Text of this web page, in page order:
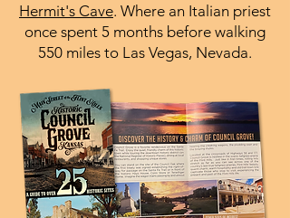
Hermit's Cave. Where an Italian priest
once spent 5 months before walking
550 miles to Las Vegas, Nevada.